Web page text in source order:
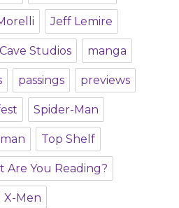
Jeff Lemire
Studios manga
passings previews
Spider-Man
Top Shelf
Are You Reading?
X-Men